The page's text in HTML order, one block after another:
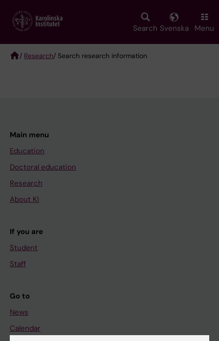
main
Search Svenska Menu
/ Research/ Search research information
Main menu
Education
Doctoral education
Research
About KI
If you are
Student
Staff
Go to
News
Calendar